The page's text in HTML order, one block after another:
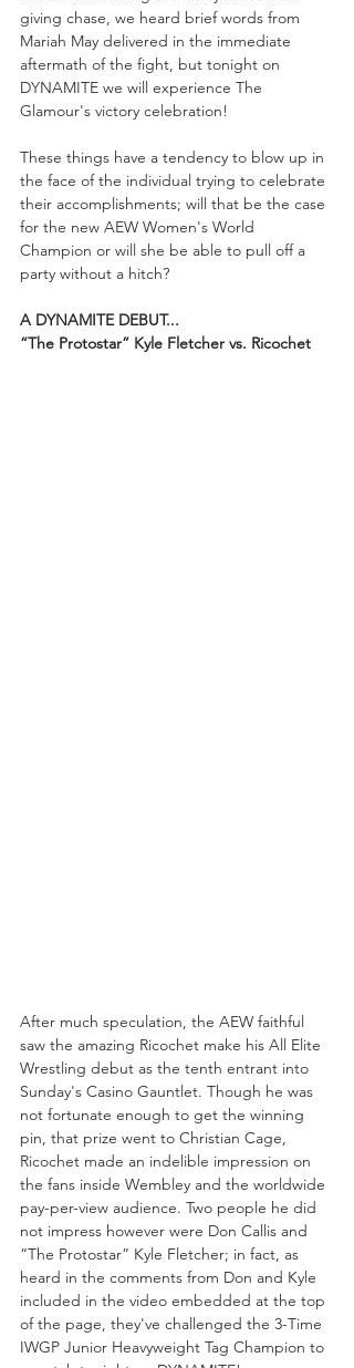
giving chase, we heard brief words from
Mariah May delivered in the immediate
aftermath of the fight, but tonight on
DYNAMITE we will experience The
Glamour's victory celebration!
These things have a tendency to blow up in
the face of the individual trying to celebrate
their accomplishments; will that be the case
for the new AEW Women's World
Champion or will she be able to pull off a
party without a hitch?
A DYNAMITE DEBUT...
“The Protostar” Kyle Fletcher vs. Ricochet
After much speculation, the AEW faithful
saw the amazing Ricochet make his All Elite
Wrestling debut as the tenth entrant into
Sunday's Casino Gauntlet. Though he was
not fortunate enough to get the winning
pin, that prize went to Christian Cage,
Ricochet made an indelible impression on
the fans inside Wembley and the worldwide
pay-per-view audience. Two people he did
not impress however were Don Callis and
“The Protostar” Kyle Fletcher; in fact, as
heard in the comments from Don and Kyle
included in the video embedded at the top
of the page, they've challenged the 3-Time
IWGP Junior Heavyweight Tag Champion to